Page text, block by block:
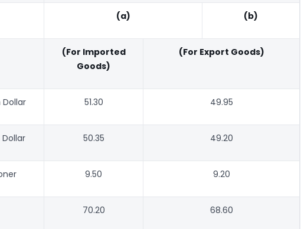
(a) (b)
(For Imported
Goods)
(For Export Goods)
Dollar 51.30 49.95
50.35 49.20
9.50 9.20
70.20 68.60